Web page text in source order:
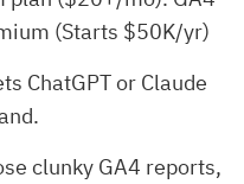
(Starts $50K/yr)
ChatGPT or Claude
clunky GA4 reports,